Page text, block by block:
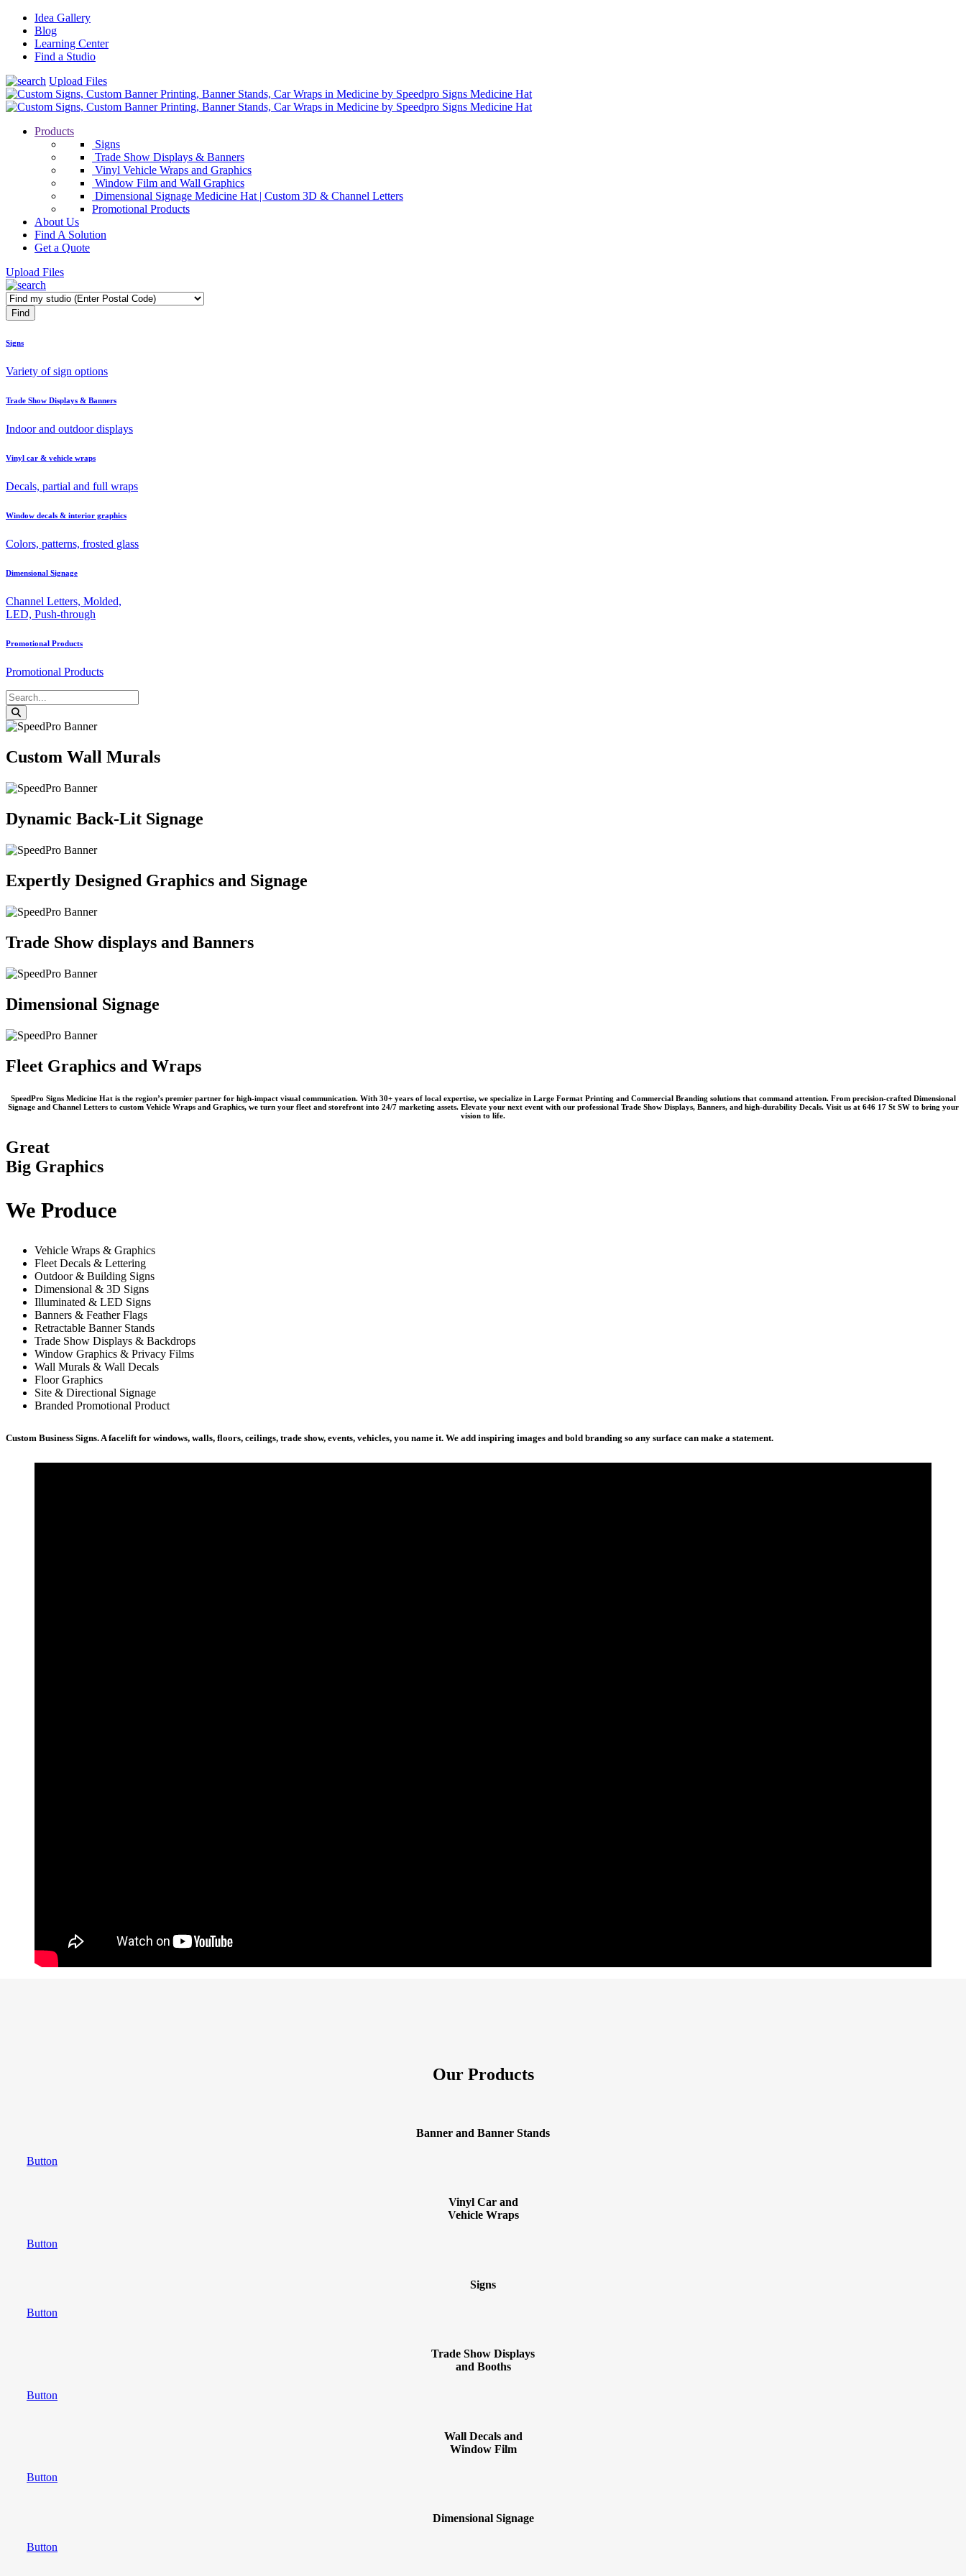
Idea Gallery
Blog
Learning Center
Find a Studio
Upload Files
Products
Signs
Trade Show Displays & Banners
Vinyl Vehicle Wraps and Graphics
Window Film and Wall Graphics
Dimensional Signage Medicine Hat | Custom 3D & Channel Letters
Promotional Products
About Us
Find A Solution
Get a Quote
Upload Files
Signs
Variety of sign options
Trade Show Displays & Banners
Indoor and outdoor displays
Vinyl car & vehicle wraps
Decals, partial and full wraps
Window decals & interior graphics
Colors, patterns, frosted glass
Dimensional Signage
Channel Letters, Molded,
LED, Push-through
Promotional Products
Promotional Products
Custom Wall Murals
Dynamic Back-Lit Signage
Expertly Designed Graphics and Signage
Trade Show displays and Banners
Dimensional Signage
Fleet Graphics and Wraps
SpeedPro Signs Medicine Hatis the region’s premier partner for high-impact visual communication. With 30+ years of local expertise, we specialize in Large Format Printing and Commercial Branding solutions that command attention. From precision-crafted Dimensional
Signageand Channel Lettersto custom Vehicle Wraps and Graphics, we turn your fleet and storefront into 24/7 marketing assets. Elevate your next event with our professional Trade Show Displays, Banners, and high-durability Decals. Visit us at 646 17 St SW to bring your
vision to life.
Great
Big Graphics
We Produce
Vehicle Wraps & Graphics
Fleet Decals & Lettering
Outdoor & Building Signs
Dimensional & 3D Signs
Illuminated & LED Signs
Banners & Feather Flags
Retractable Banner Stands
Trade Show Displays & Backdrops
Window Graphics & Privacy Films
Wall Murals & Wall Decals
Floor Graphics
Site & Directional Signage
Branded Promotional Product
Custom Business Signs. A facelift for windows, walls, floors, ceilings, trade show, events, vehicles, you name it. We add inspiring images and bold branding so any surface can make a statement.
Our Products
Banner and Banner Stands
Button
Vinyl Car and
Vehicle Wraps
Button
Signs
Button
Trade Show Displays
and Booths
Button
Wall Decals and
Window Film
Button
Dimensional Signage
Button